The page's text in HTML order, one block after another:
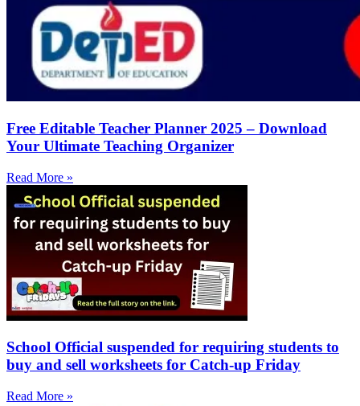
Free Editable Teacher Planner 2025 – Download
Your Ultimate Teaching Organizer
Read More »
School Official suspended for requiring students to
buy and sell worksheets for Catch-up Friday
Read More »